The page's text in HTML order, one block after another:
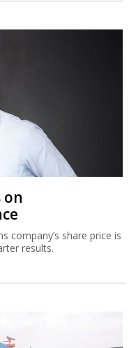
on
company’s share price is
results.